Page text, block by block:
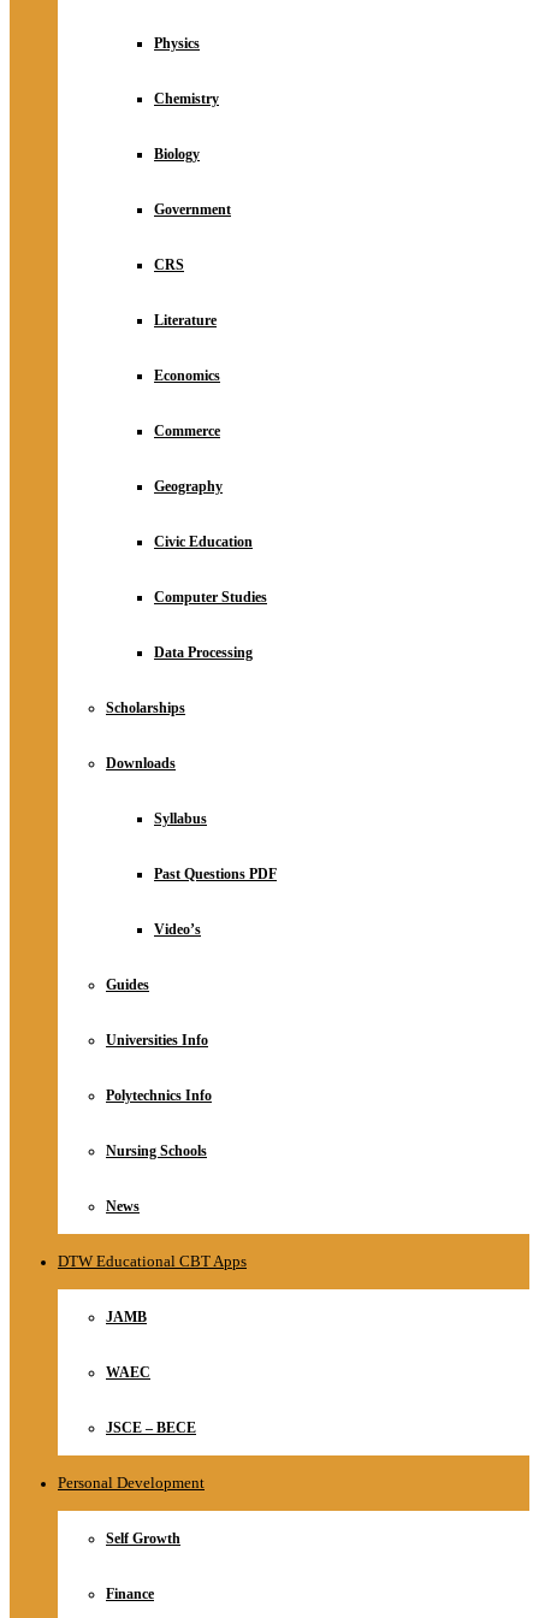
Physics
Chemistry
Biology
Government
CRS
Literature
Economics
Commerce
Geography
Civic Education
Computer Studies
Data Processing
Scholarships
Downloads
Syllabus
Past Questions PDF
Video’s
Guides
Universities Info
Polytechnics Info
Nursing Schools
News
DTW Educational CBT Apps
JAMB
WAEC
JSCE – BECE
Personal Development
Self Growth
Finance